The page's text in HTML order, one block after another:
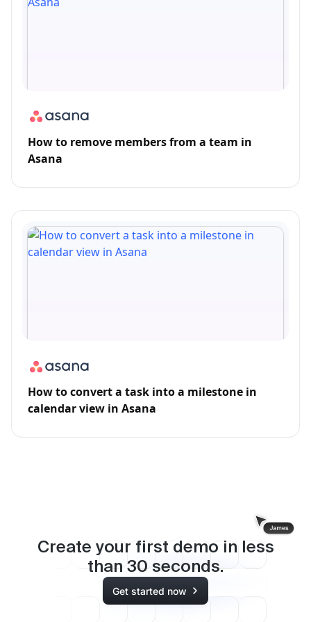
How to remove members from a team in
Asana
How to convert a task into a milestone in
calendar view in Asana
Create your first demo in less
than 30 seconds.
Get started now